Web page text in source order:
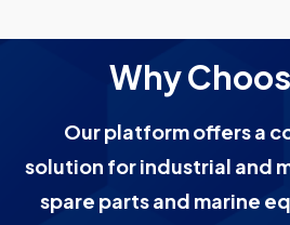
Why
Our platform offers a
solution for industrial and
spare parts and marine